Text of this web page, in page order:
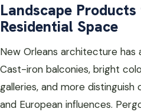
Landscape
Residential Space
New Orleans architecture has
Cast-iron balconies, bright
galleries, and more
and European influences.